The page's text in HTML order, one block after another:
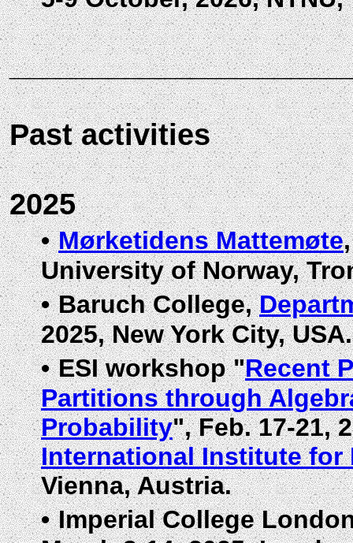
Past activities
2025
• Mørketidens Mattemøte
University of Norway,
• Baruch College,
2025, New York City, USA.
• ESI workshop "Recent
Partitions through
Probability", Feb. 17-21,
International Institute for
Vienna, Austria.
• Imperial College